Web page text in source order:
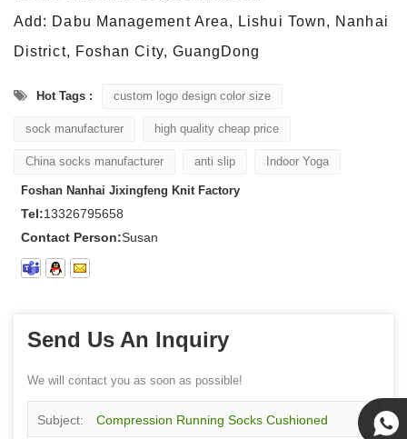
Add: Dabu Management Area, Lishui Town, Nanhai
District, Foshan City, GuangDong
Hot Tags : custom logo design color size
sock manufacturer high quality cheap price
China socks manufacturer anti slip Indoor Yoga
Foshan Nanhai Jixingfeng Knit Factory
Tel:13326795658
Contact Person:Susan
Send Us An Inquiry
We will contact you as soon as possible!
Subject: Compression Running Socks Cushioned